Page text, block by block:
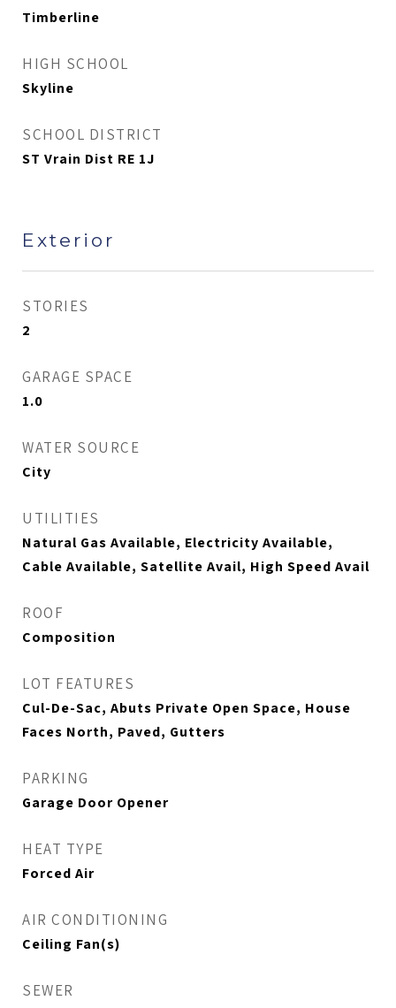
Timberline
HIGH SCHOOL
Skyline
SCHOOL DISTRICT
ST Vrain Dist RE 1J
Exterior
STORIES
2
GARAGE SPACE
1.0
WATER SOURCE
City
UTILITIES
Natural Gas Available, Electricity Available,
Cable Available, Satellite Avail, High Speed Avail
ROOF
Composition
LOT FEATURES
Cul-De-Sac, Abuts Private Open Space, House
Faces North, Paved, Gutters
PARKING
Garage Door Opener
HEAT TYPE
Forced Air
AIR CONDITIONING
Ceiling Fan(s)
SEWER